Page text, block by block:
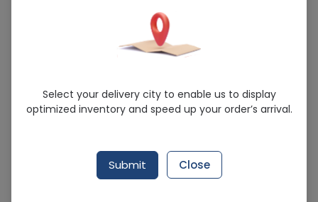
Arthrotec (50mg/200mcg) 20 Tablets
Sold Out
251 successful orders delivered in last 7 Days
Diclofenac Sodium, Misoprostol
Select your delivery city to enable us to display
optimized inventory and speed up your order’s arrival.
Submit Close